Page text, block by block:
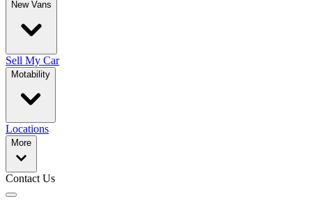
New Vans
Sell My Car
Motability
Locations
More
Contact Us